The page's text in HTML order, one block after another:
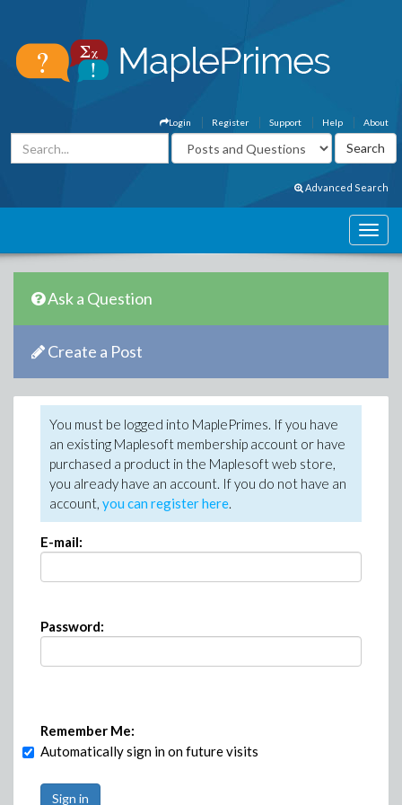
About
Help
Support
Register
Login
Advanced Search
Ask a Question
Create a Post
You must be logged into MaplePrimes. If you have
an existing Maplesoft membership account or have
purchased a product in the Maplesoft web store,
you already have an account. If you do not have an
account, you can register here.
E-mail:
Password:
Remember Me:
Automatically sign in on future visits